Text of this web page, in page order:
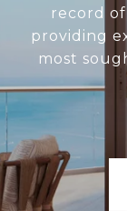
record
providing
most